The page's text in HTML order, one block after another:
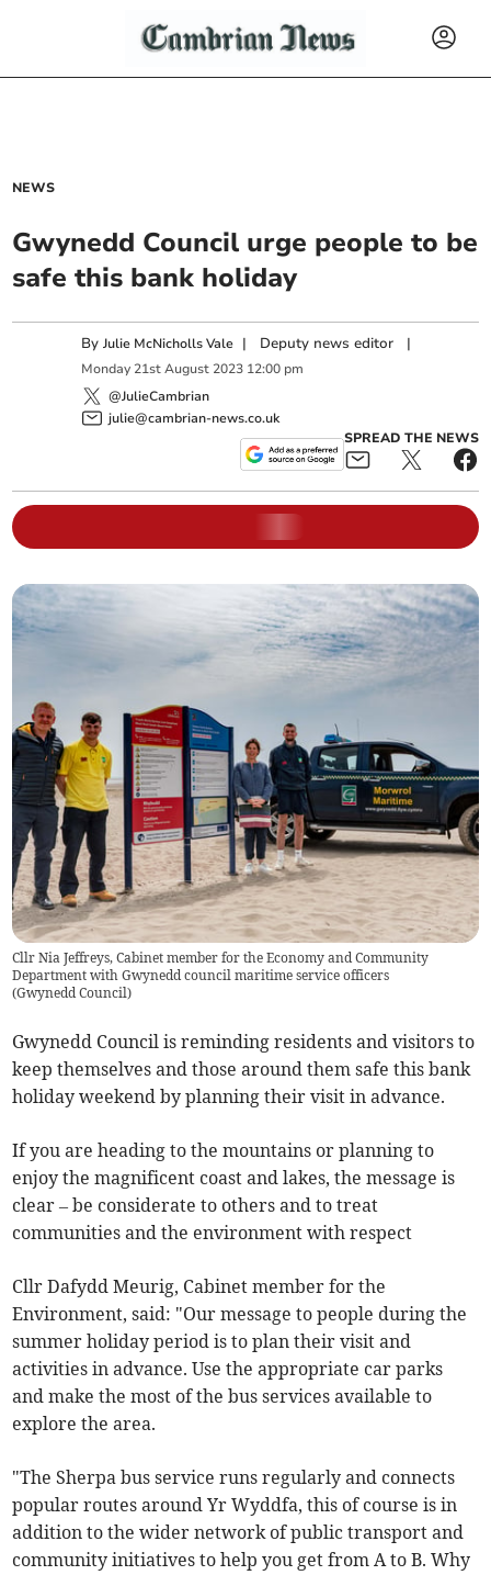
NEWS
Gwynedd Council urge people to be
safe this bank holiday
ByJulie McNicholls Vale | Deputy news editor |
Monday 21st August 2023 12:00 pm
@JulieCambrian
julie@cambrian-news.co.uk
SPREAD THE NEWS
Cllr Nia Jeffreys, Cabinet member for the Economy and Community
Department with Gwynedd council maritime service officers
(Gwynedd Council)
Gwynedd Council is reminding residents and visitors to
keep themselves and those around them safe this bank
holiday weekend by planning their visit in advance.
If you are heading to the mountains or planning to
enjoy the magnificent coast and lakes, the message is
clear – be considerate to others and to treat
communities and the environment with respect
Cllr Dafydd Meurig, Cabinet member for the
Environment, said: "Our message to people during the
summer holiday period is to plan their visit and
activities in advance. Use the appropriate car parks
and make the most of the bus services available to
explore the area.
"The Sherpa bus service runs regularly and connects
popular routes around Yr Wyddfa, this of course is in
addition to the wider network of public transport and
community initiatives to help you get from A to B. Why